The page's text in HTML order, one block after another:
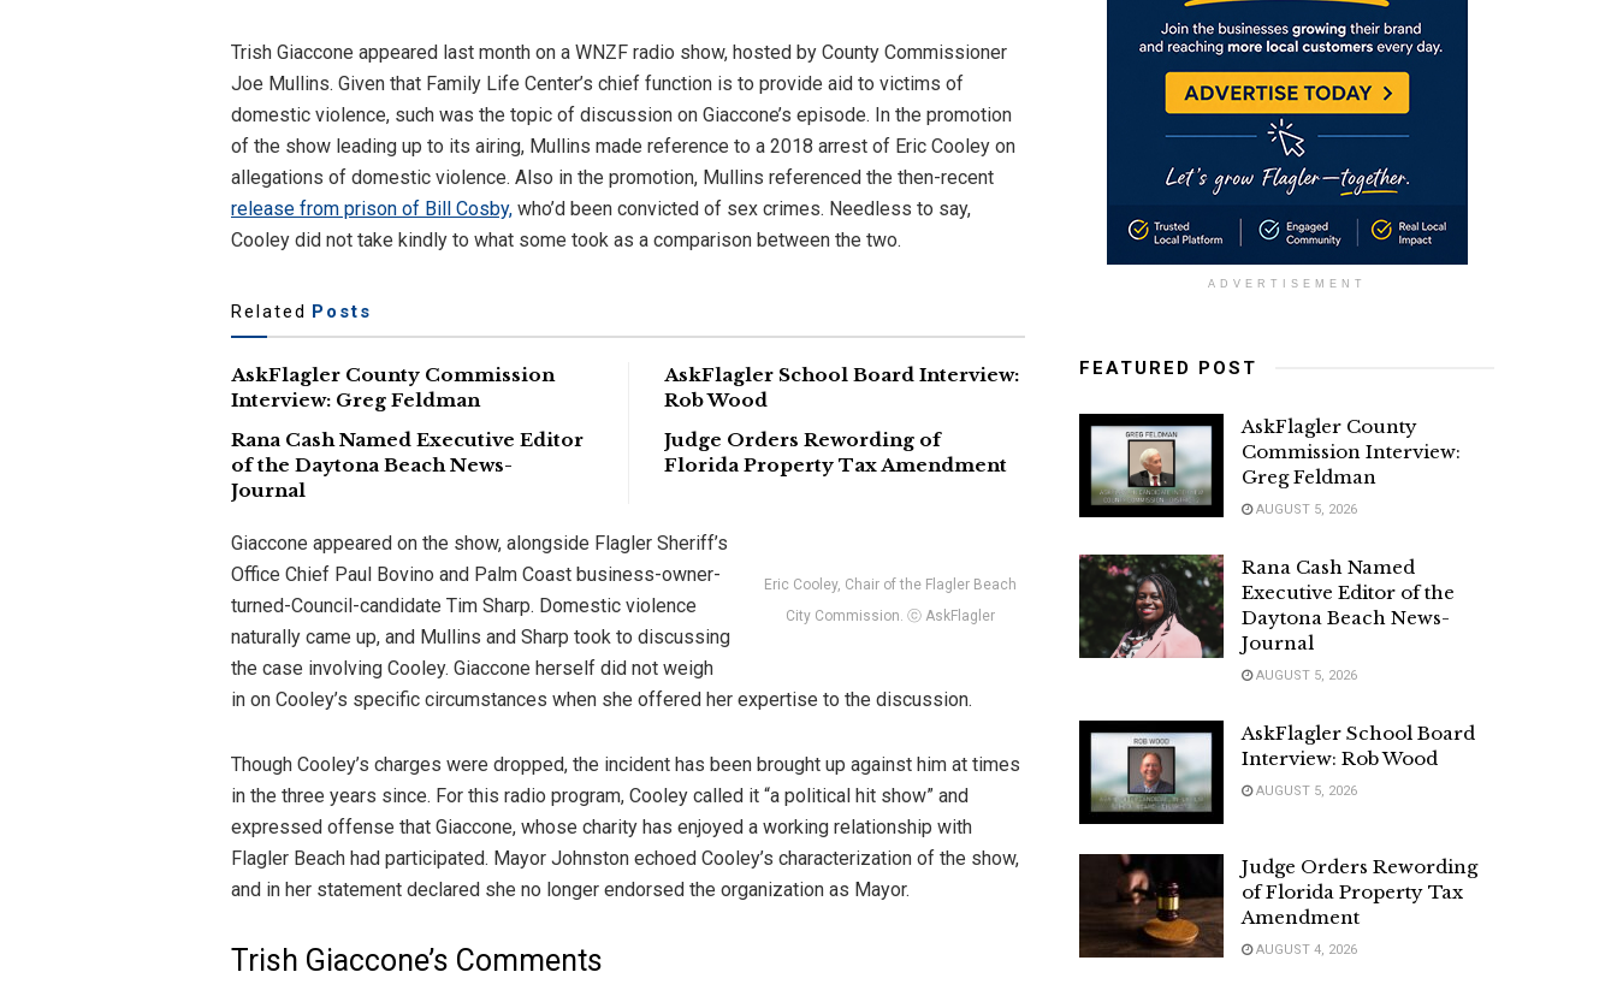
Trish Giaccone appeared last month on a WNZF radio show, hosted by County Commissioner
Joe Mullins. Given that Family Life Center’s chief function is to provide aid to victims of
domestic violence, such was the topic of discussion on Giaccone’s episode. In the promotion
of the show leading up to its airing, Mullins made reference to a 2018 arrest of Eric Cooley on
allegations of domestic violence. Also in the promotion, Mullins referenced the then-recent
release from prison of Bill Cosby, who’d been convicted of sex crimes. Needless to say,
Cooley did not take kindly to what some took as a comparison between the two.
Related Posts
AskFlagler County Commission
Interview: Greg Feldman
Rana Cash Named Executive Editor
of the Daytona Beach News-
Journal
AskFlagler School Board Interview:
Rob Wood
Judge Orders Rewording of
Florida Property Tax Amendment
Eric Cooley, Chair of the Flagler Beach
City Commission. ⓒ AskFlagler
Giaccone appeared on the show, alongside Flagler Sheriff’s
Office Chief Paul Bovino and Palm Coast business-owner-
turned-Council-candidate Tim Sharp. Domestic violence
naturally came up, and Mullins and Sharp took to discussing
the case involving Cooley. Giaccone herself did not weigh
in on Cooley’s specific circumstances when she offered her expertise to the discussion.
Though Cooley’s charges were dropped, the incident has been brought up against him at times
in the three years since. For this radio program, Cooley called it “a political hit show” and
expressed offense that Giaccone, whose charity has enjoyed a working relationship with
Flagler Beach had participated. Mayor Johnston echoed Cooley’s characterization of the show,
and in her statement declared she no longer endorsed the organization as Mayor.
Trish Giaccone’s Comments
ADVERTISEMENT
FEATURED POST
AskFlagler County
Commission Interview:
Greg Feldman
AUGUST 5, 2026
Rana Cash Named
Executive Editor of the
Daytona Beach News-
Journal
AUGUST 5, 2026
AskFlagler School Board
Interview: Rob Wood
AUGUST 5, 2026
Judge Orders Rewording
of Florida Property Tax
Amendment
AUGUST 4, 2026